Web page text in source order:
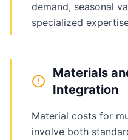
demand, seasonal
specialized
Materials
Integration
Material costs for
involve both